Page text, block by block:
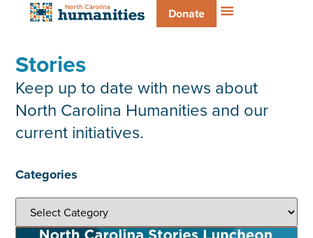
Donate
Stories
Keep up to date with news about
North Carolina Humanities and our
current initiatives.
Categories